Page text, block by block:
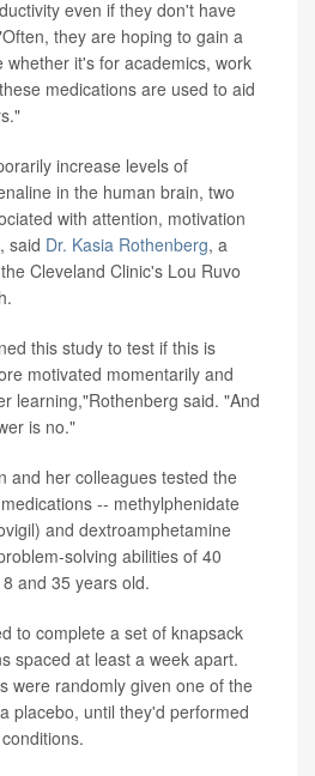
even if they don't have
they are hoping to gain a
whether it's for academics, work
medications are used to aid
increase levels of
in the human brain, two
with attention, motivation
said Dr. Kasia Rothenberg, a
Cleveland Clinic's Lou Ruvo
this study to test if this is
motivated momentarily and
learning,"Rothenberg said. "And
is no."
and her colleagues tested the
-- methylphenidate
and dextroamphetamine
solving abilities of 40
and 35 years old.
to complete a set of knapsack
spaced at least a week apart.
were randomly given one of the
placebo, until they'd performed